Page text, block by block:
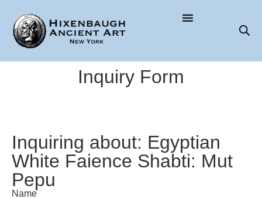
Inquiry Form
Inquiring about: Egyptian
White Faience Shabti: Mut
Pepu
Name